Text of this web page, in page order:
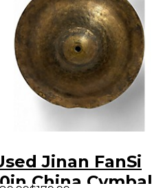
Jinan FanSi
China Cymbal